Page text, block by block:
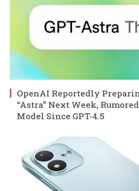
OpenAI Reportedly
“Astra” Next Week,
Model Since GPT-4.5